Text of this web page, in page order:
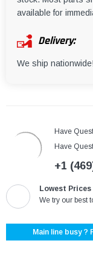
available for
Delivery:
We ship nationwide!
Have
Have
+1
Lowest Prices
We try our best
Main line busy ?